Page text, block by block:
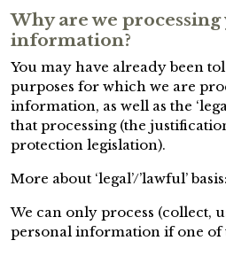
Why are we
information?
You may have already been
purposes for which we are
information, as well as the
that processing (the
protection legislation).
More about ‘legal’/’lawful’ basis:
We can only process (collect,
personal information if one of